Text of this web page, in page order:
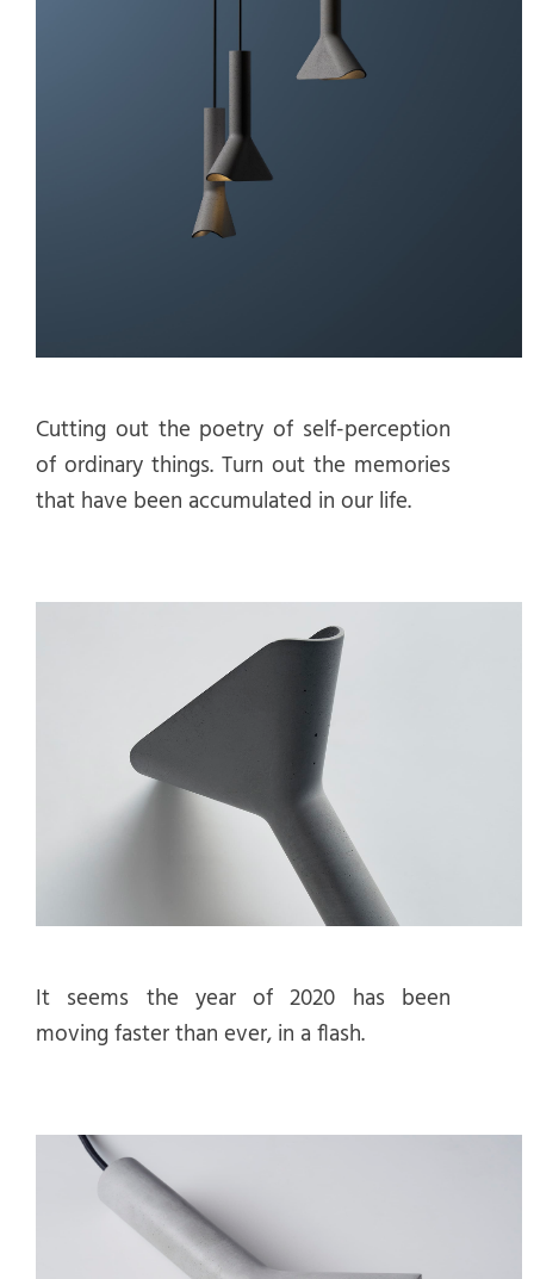
Cutting out the poetry of self-perception
of ordinary things. Turn out the memories
that have been accumulated in our life.
It seems the year of 2020 has been
moving faster than ever, in a flash.